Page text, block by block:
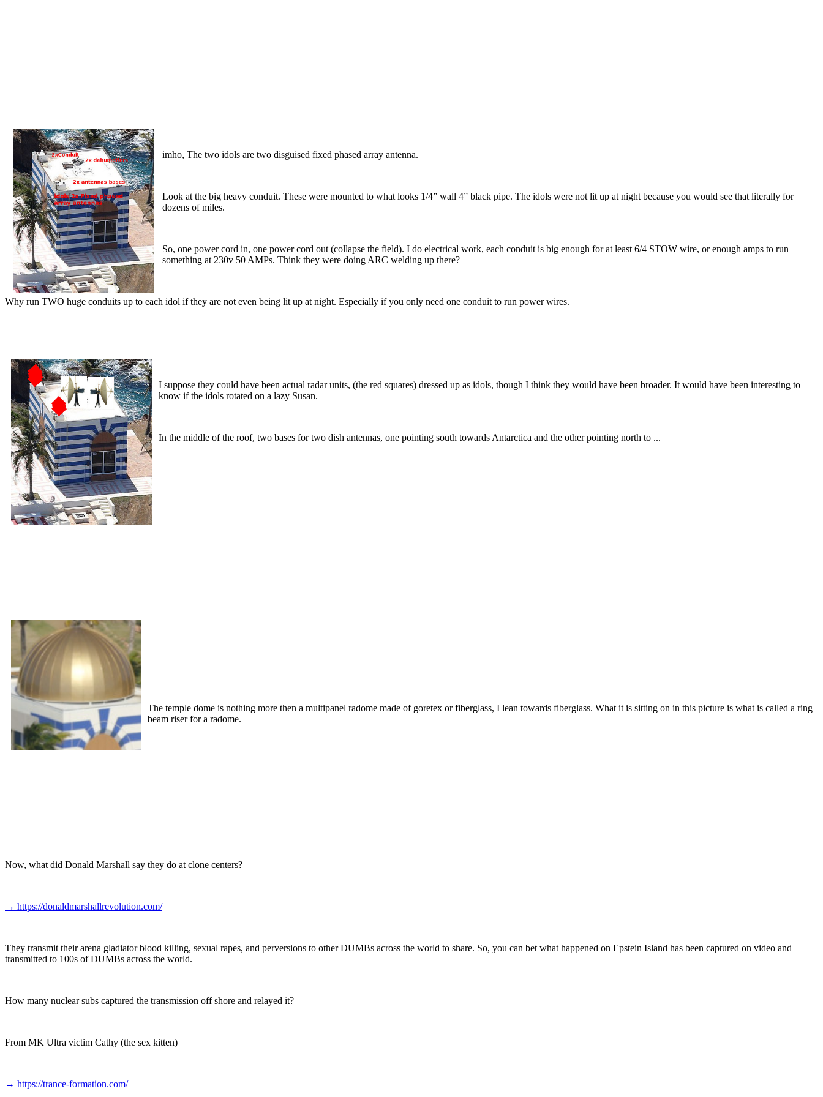
imho, The two idols are two disguised fixed phased array antenna.
Look at the big heavy conduit. These were mounted to what looks 1/4” wall 4” black pipe. The idols were not lit up at night because you would see that literally for
dozens of miles.
So, one power cord in, one power cord out (collapse the field). I do electrical work, each conduit is big enough for at least 6/4 STOW wire, or enough amps to run
something at 230v 50 AMPs. Think they were doing ARC welding up there?
Why run TWO huge conduits up to each idol if they are not even being lit up at night. Especially if you only need one conduit to run power wires.
I suppose they could have been actual radar units, (the red squares) dressed up as idols, though I think they would have been broader. It would have been interesting to
know if the idols rotated on a lazy Susan.
In the middle of the roof, two bases for two dish antennas, one pointing south towards Antarctica and the other pointing north to ...
The temple dome is nothing more then a multipanel radome made of goretex or fiberglass, I lean towards fiberglass. What it is sitting on in this picture is what is called a ring
beam riser for a radome.
Now, what did Donald Marshall say they do at clone centers?
→ https://donaldmarshallrevolution.com/
They transmit their arena gladiator blood killing, sexual rapes, and perversions to other DUMBs across the world to share. So, you can bet what happened on Epstein Island has been captured on video and
transmitted to 100s of DUMBs across the world.
How many nuclear subs captured the transmission off shore and relayed it?
From MK Ultra victim Cathy (the sex kitten)
→ https://trance-formation.com/